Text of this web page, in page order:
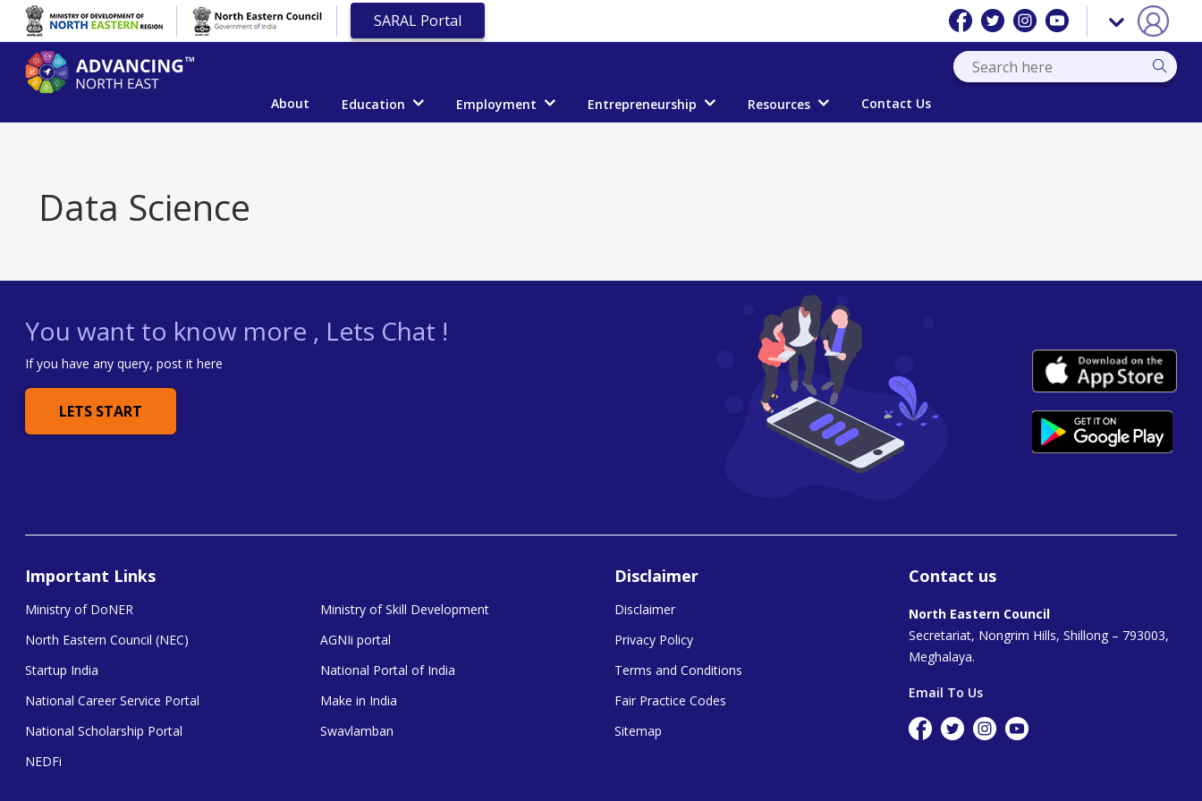
SARAL Portal
About Education Employment Entrepreneurship Resources Contact Us
Data Science
You want to know more , Lets Chat !
If you have any query, post it here
LETS START
Important Links
Ministry of DoNER
North Eastern Council (NEC)
Startup India
National Career Service Portal
National Scholarship Portal
NEDFi
Ministry of Skill Development
AGNIi portal
National Portal of India
Make in India
Swavlamban
Disclaimer
Disclaimer
Privacy Policy
Terms and Conditions
Fair Practice Codes
Sitemap
Contact us
North Eastern Council
Secretariat, Nongrim Hills, Shillong – 793003,
Meghalaya.
Email To Us